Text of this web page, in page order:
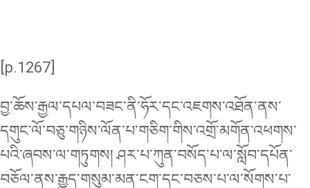
[p.1267]
བྱ་ཆོས་རྒྱལ་དཔལ་བཟང་ནི་ཧོར་དང་འཇགས་འཐོན་ནས་
དགུང་ལོ་བཅུ་གཉིས་ལོན་པ་གཅིག་གིས་འགྲོ་མགོན་འཕགས་
པའི་ཞབས་ལ་གཏུགས། ཤར་པ་ཀུན་བསོད་པ་ལ་སློབ་དཔོན་
བཅོལ་ནས་རྒྱུད་གསུམ་མན་ངག་དང་བཅས་པ་ལ་སོགས་པ་